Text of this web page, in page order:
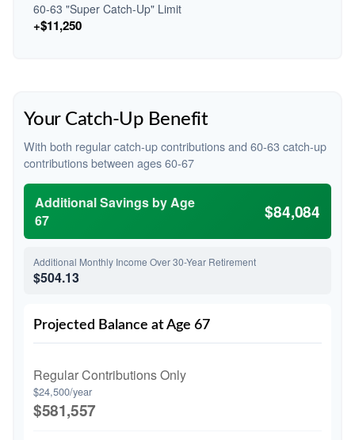
60-63 "Super Catch-Up" Limit
+$11,250
Your Catch-Up Benefit
With both regular catch-up contributions and 60-63 catch-up
contributions between ages 60-67
Additional Savings by Age
67
$84,084
Additional Monthly Income Over 30-Year Retirement
$504.13
Projected Balance at Age 67
Regular Contributions Only
$24,500/year
$581,557